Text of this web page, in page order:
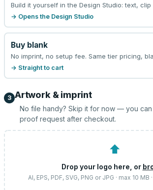
Build it yourself in the Design Studio: text, clip
→ Opens the Design Studio
Buy blank
No imprint, no setup fee. Same tier pricing,
→ Straight to cart
3 Artwork & imprint
No file handy? Skip it for now — you can
proof request after checkout.
⬆
Drop your logo here, or
AI, EPS, PDF, SVG, PNG or JPG · max 10